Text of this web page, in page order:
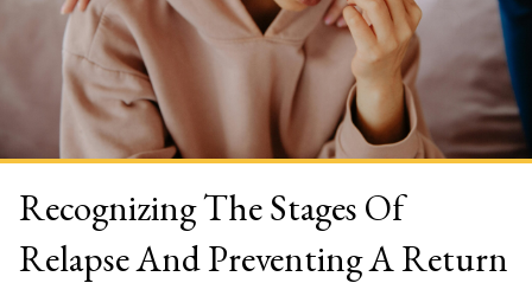
Recognizing The Stages Of
Relapse And Preventing A Return